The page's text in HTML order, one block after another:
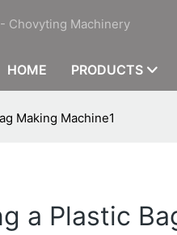
Chovyting Machinery
HOME PRODUCTS
Making Machine1
a Plastic